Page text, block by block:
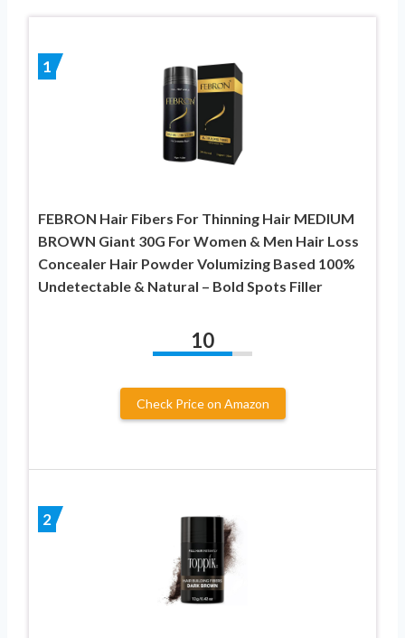
1
FEBRON Hair Fibers For Thinning Hair MEDIUM
BROWN Giant 30G For Women & Men Hair Loss
Concealer Hair Powder Volumizing Based 100%
Undetectable & Natural – Bold Spots Filler
10
Check Price on Amazon
2